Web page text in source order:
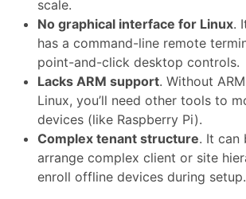
scale.
No graphical interface for Linux.
has a command-line remote
point-and-click desktop controls.
Lacks ARM support. Without
Linux, you’ll need other tools to
devices (like Raspberry Pi).
Complex tenant structure. It can
arrange complex client or site
enroll offline devices during setup.